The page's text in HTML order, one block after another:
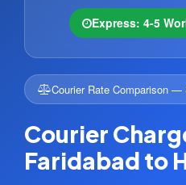
Express: 4-5
Courier Rate Comparison —
Courier
Faridabad to